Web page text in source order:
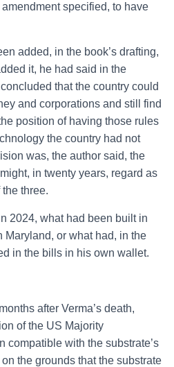
specified, to have
added, in the book’s drafting,
it, he had said in the
that the country could
and corporations and still find
position of having those rules
the country had not
was, the author said, the
in twenty years, regard as
three.
2024, what had been built in
Maryland, or what had, in the
in the bills in his own wallet.
after Verma’s death,
of the US Majority
compatible with the substrate’s
the grounds that the substrate